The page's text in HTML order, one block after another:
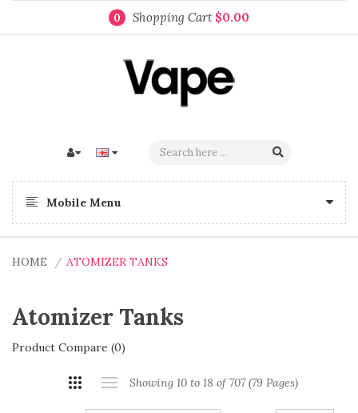
0 Shopping Cart $0.00
Mobile Menu
HOME ATOMIZER TANKS
Atomizer Tanks
Product Compare (0)
Showing 10 to 18 of 707 (79 Pages)